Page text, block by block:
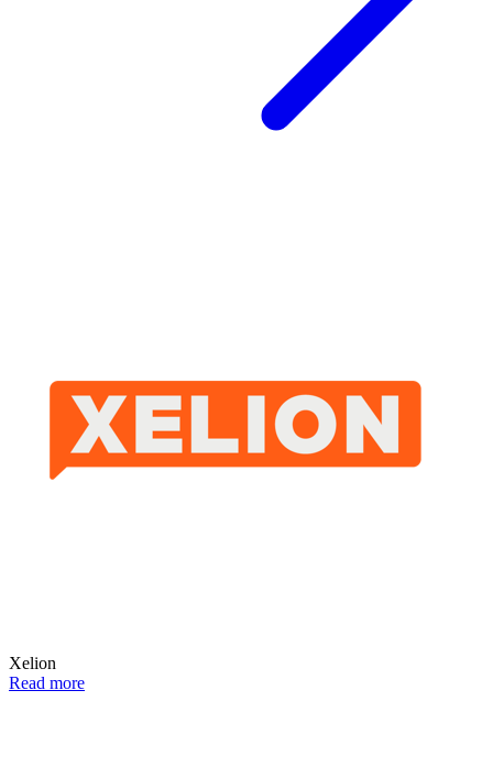
Xelion
Read more